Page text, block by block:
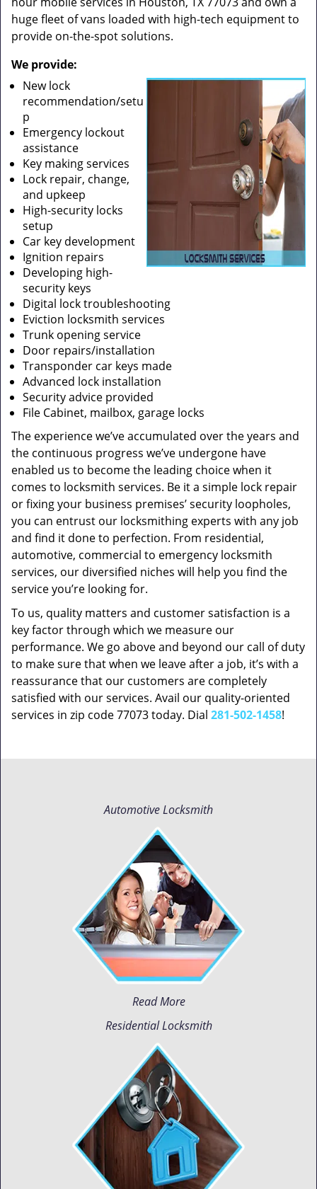
huge fleet of vans loaded with high-tech equipment to
provide on-the-spot solutions.
We provide:
New lock
recommendation/setu
p
Emergency lockout
assistance
Key making services
Lock repair, change,
and upkeep
High-security locks
setup
Car key development
Ignition repairs
Developing high-
security keys
Digital lock troubleshooting
Eviction locksmith services
Trunk opening service
Door repairs/installation
Transponder car keys made
Advanced lock installation
Security advice provided
File Cabinet, mailbox, garage locks
The experience we’ve accumulated over the years and
the continuous progress we’ve undergone have
enabled us to become the leading choice when it
comes to locksmith services. Be it a simple lock repair
or fixing your business premises’ security loopholes,
you can entrust our locksmithing experts with any job
and find it done to perfection. From residential,
automotive, commercial to emergency locksmith
services, our diversified niches will help you find the
service you’re looking for.
To us, quality matters and customer satisfaction is a
key factor through which we measure our
performance. We go above and beyond our call of duty
to make sure that when we leave after a job, it’s with a
reassurance that our customers are completely
satisfied with our services. Avail our quality-oriented
services in zip code 77073 today. Dial 281-502-1458!
Automotive Locksmith
Read More
Residential Locksmith